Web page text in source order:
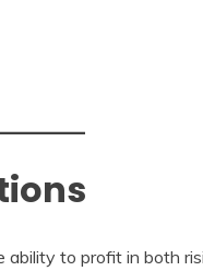
to profit in both